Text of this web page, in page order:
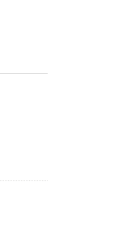
OUT OF STOCK